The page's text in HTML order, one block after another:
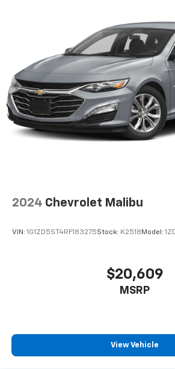
Rear seat folding position Fold
Rear seat upholstery Cloth rear
Rear seatback upholstery
upholstery
Rear seats fixed or removable
Rear seats Rear bench seat
Rear under seat ducts Rear
Steering wheel material
steering wheel
12V power outlets 1 12V power
Accessory power Retained
Auto door locks Auto-locking
Battery charge warning
2024 Chevrolet Malibu
VIN: 1G1ZD5ST4RF183275Stock: K2518 Model:
$20,609
MSRP
View Vehicle